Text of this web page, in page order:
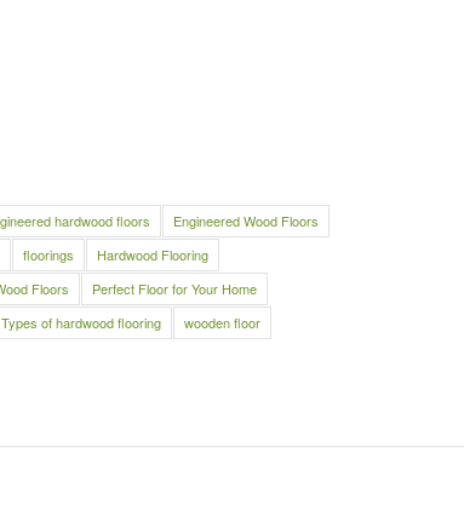
hardwood floors
Engineered Wood Floors
floorings
Hardwood Flooring
Floors
Perfect Floor for Your Home
Types of hardwood flooring
wooden floor